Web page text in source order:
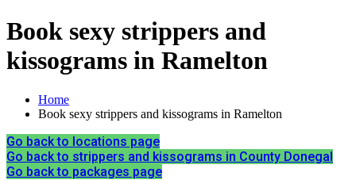
Book sexy strippers and
kissograms in Ramelton
Home
Book sexy strippers and kissograms in Ramelton
Go back to locations page
Go back to strippers and kissograms in County Donegal
Go back to packages page